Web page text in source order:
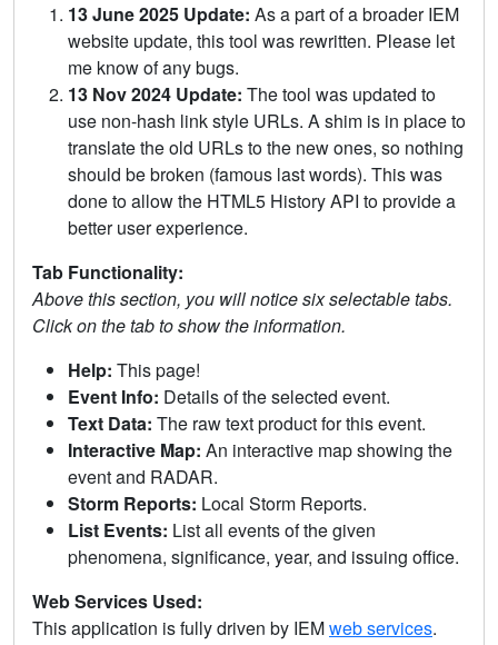
13 June 2025 Update: As a part of a broader IEM
website update, this tool was rewritten. Please let
me know of any bugs.
13 Nov 2024 Update: The tool was updated to
use non-hash link style URLs. A shim is in place to
translate the old URLs to the new ones, so nothing
should be broken (famous last words). This was
done to allow the HTML5 History API to provide a
better user experience.
Tab Functionality:
Above this section, you will notice six selectable tabs.
Click on the tab to show the information.
Help: This page!
Event Info: Details of the selected event.
Text Data: The raw text product for this event.
Interactive Map: An interactive map showing the
event and RADAR.
Storm Reports: Local Storm Reports.
List Events: List all events of the given
phenomena, significance, year, and issuing office.
Web Services Used:
This application is fully driven by IEMweb services.